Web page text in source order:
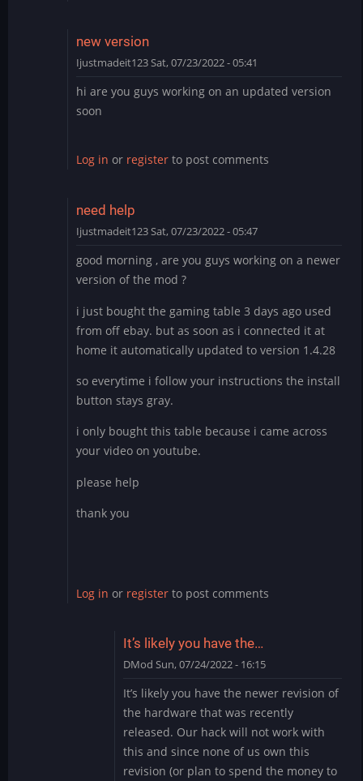
new version
Ijustmadeit123Sat, 07/23/2022 - 05:41
hi are you guys working on an updated version
soon
Log in or register to post comments
need help
Ijustmadeit123Sat, 07/23/2022 - 05:47
good morning , are you guys working on a newer
version of the mod ?
i just bought the gaming table 3 days ago used
from off ebay. but as soon as i connected it at
home it automatically updated to version 1.4.28
so everytime i follow your instructions the install
button stays gray.
i only bought this table because i came across
your video on youtube.
please help
thank you
Log in or register to post comments
It’s likely you have the…
DMod Sun, 07/24/2022 - 16:15
reply
to
need
help
by
It’s likely you have the newer revision of
the hardware that was recently
released. Our hack will not work with
this and since none of us own this
revision (or plan to spend the money to